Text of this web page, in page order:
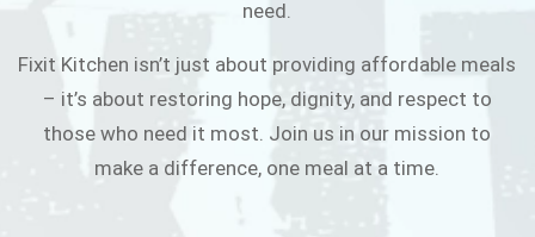
need.
Fixit Kitchen isn’t just about providing affordable meals
– it’s about restoring hope, dignity, and respect to
those who need it most. Join us in our mission to
make a difference, one meal at a time.